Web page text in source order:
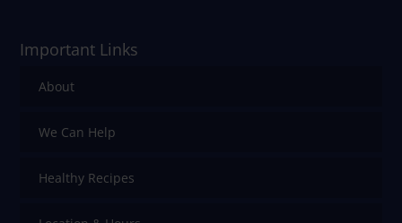
Important Links
About
We Can Help
Healthy Recipes